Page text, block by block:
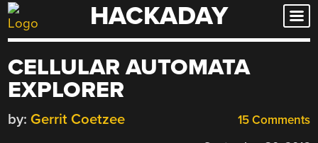
Skip
to
HACKADAY
CELLULAR AUTOMATA
EXPLORER
15 Comments
by: Gerrit Coetzee